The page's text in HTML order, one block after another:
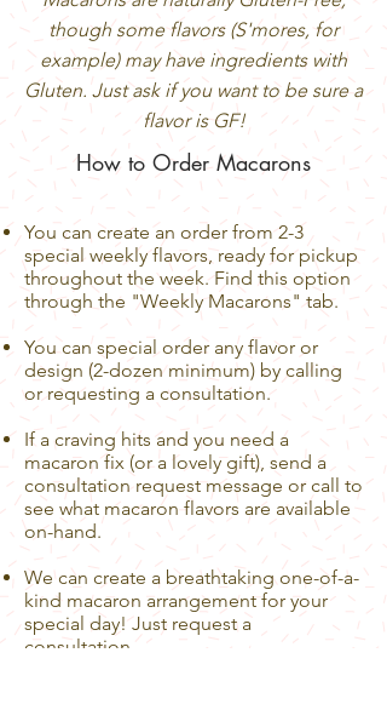
though some flavors (S'mores, for
example) may have ingredients with
Gluten. Just ask if you want to be sure a
flavor is GF!
How to Order Macarons
You can create an order from 2-3
special weekly flavors, ready for pickup
throughout the week. Find this option
through the "Weekly Macarons" tab.
You can special order any flavor or
design (2-dozen minimum) by calling
or requesting a consultation.
If a craving hits and you need a
macaron fix (or a lovely gift), send a
consultation request message or call to
see what macaron flavors are available
on-hand.
We can create a breathtaking one-of-a-
kind macaron arrangement for your
special day! Just request a
consultation.